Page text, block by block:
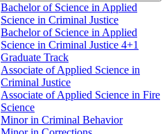
Bachelor of Science in Applied
Science in Criminal Justice
Bachelor of Science in Applied
Science in Criminal Justice 4+1
Graduate Track
Associate of Applied Science in
Criminal Justice
Associate of Applied Science in Fire
Science
Minor in Criminal Behavior